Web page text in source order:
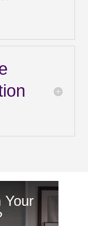
Your